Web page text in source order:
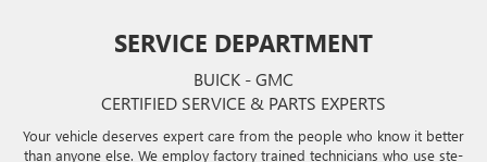
SERVICE DEPARTMENT
BUICK - GMC
CERTIFIED SERVICE & PARTS EXPERTS
Your vehicle deserves expert care from the people who know it better
than anyone else. We employ factory trained technicians who use ste-